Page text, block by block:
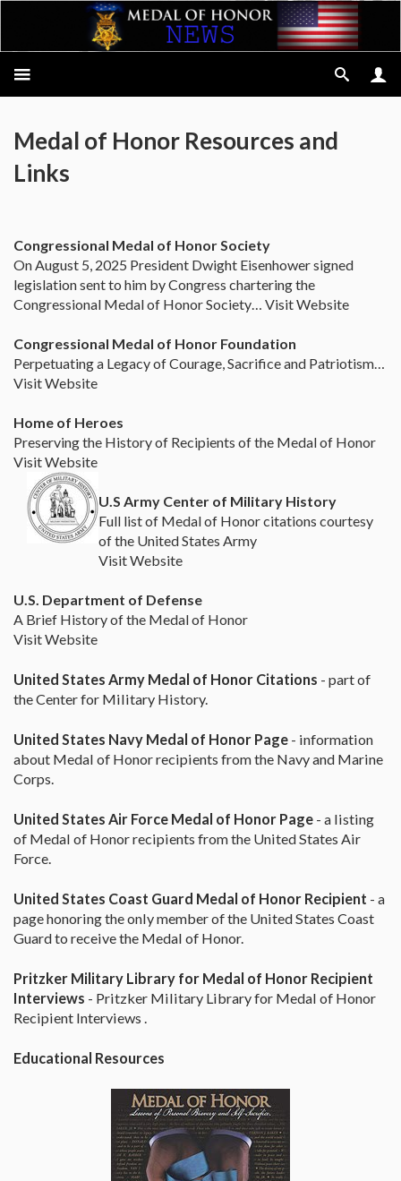
Medal of Honor Resources and
Links
Congressional Medal of Honor Society
On August 5, 2025 President Dwight Eisenhower signed
legislation sent to him by Congress chartering the
Congressional Medal of Honor Society… Visit Website
Congressional Medal of Honor Foundation
Perpetuating a Legacy of Courage, Sacrifice and Patriotism…
Visit Website
Home of Heroes
Preserving the History of Recipients of the Medal of Honor
Visit Website
U.S Army Center of Military History
Full list of Medal of Honor citations courtesy
of the United States Army
Visit Website
U.S. Department of Defense
A Brief History of the Medal of Honor
Visit Website
United States Army Medal of Honor Citations - part of
the Center for Military History.
United States Navy Medal of Honor Page - information
about Medal of Honor recipients from the Navy and Marine
Corps.
United States Air Force Medal of Honor Page - a listing
of Medal of Honor recipients from the United States Air
Force.
United States Coast Guard Medal of Honor Recipient - a
page honoring the only member of the United States Coast
Guard to receive the Medal of Honor.
Pritzker Military Library for Medal of Honor Recipient
Interviews - Pritzker Military Library for Medal of Honor
Recipient Interviews .
Educational Resources